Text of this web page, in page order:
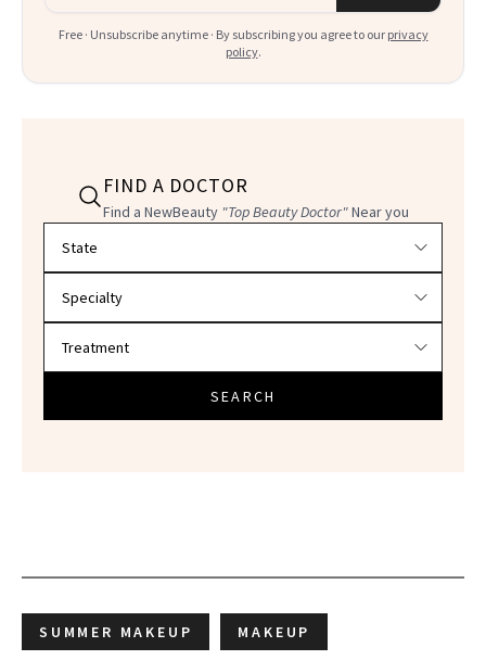
Free · Unsubscribe anytime · By subscribing you agree to our privacy
policy.
FIND A DOCTOR
Find a NewBeauty "Top Beauty Doctor"Near you
SEARCH
SUMMER MAKEUP MAKEUP